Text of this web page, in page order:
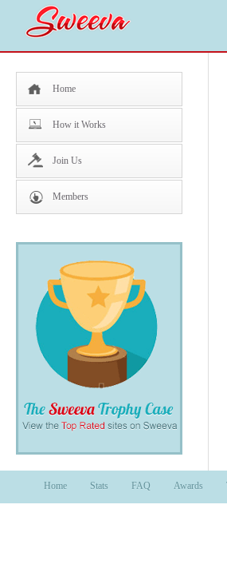
Home
How it Works
Join Us
Members
Home Stats FAQ Awards